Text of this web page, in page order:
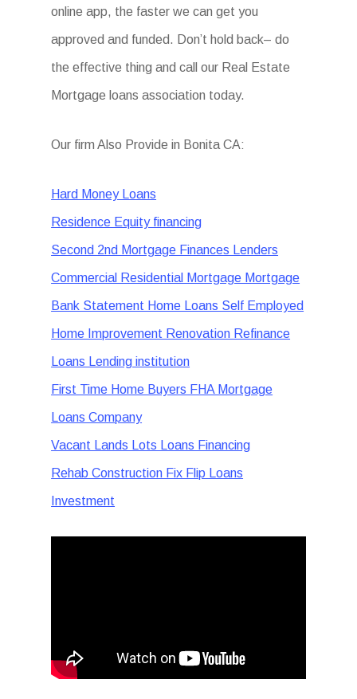
online app, the faster we can get you
approved and funded. Don’t hold back– do
the effective thing and call our Real Estate
Mortgage loans association today.
Our firm Also Provide in Bonita CA:
Hard Money Loans
Residence Equity financing
Second 2nd Mortgage Finances Lenders
Commercial Residential Mortgage Mortgage
Bank Statement Home Loans Self Employed
Home Improvement Renovation Refinance
Loans Lending institution
First Time Home Buyers FHA Mortgage
Loans Company
Vacant Lands Lots Loans Financing
Rehab Construction Fix Flip Loans
Investment